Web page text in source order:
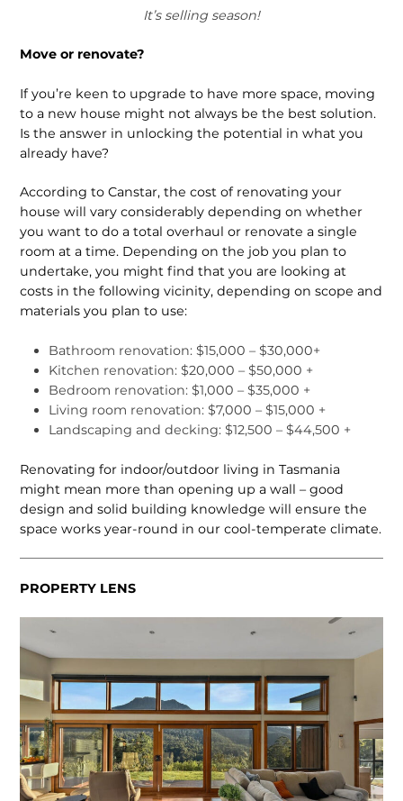
It’s selling season!
Move or renovate?
If you’re keen to upgrade to have more space, moving
to a new house might not always be the best solution.
Is the an­swer in unlocking the potential in what you
already have?
According to Canstar, the cost of renovating your
house will vary considerably depending on whether
you want to do a total overhaul or renovate a single
room at a time. Depending on the job you plan to
undertake, you might find that you are looking at
costs in the following vicinity, depending on scope and
materials you plan to use:
Bathroom renovation: $15,000 – $30,000+
Kitchen renovation: $20,000 – $50,000 +
Bedroom renovation: $1,000 – $35,000 +
Living room renovation: $7,000 – $15,000 +
Landscaping and decking: $12,500 – $44,500 +
Renovating for indoor/outdoor living in Tasmania
might mean more than opening up a wall – good
design and solid building knowledge will ensure the
space works year-round in our cool-temperate climate.
PROPERTY LENS